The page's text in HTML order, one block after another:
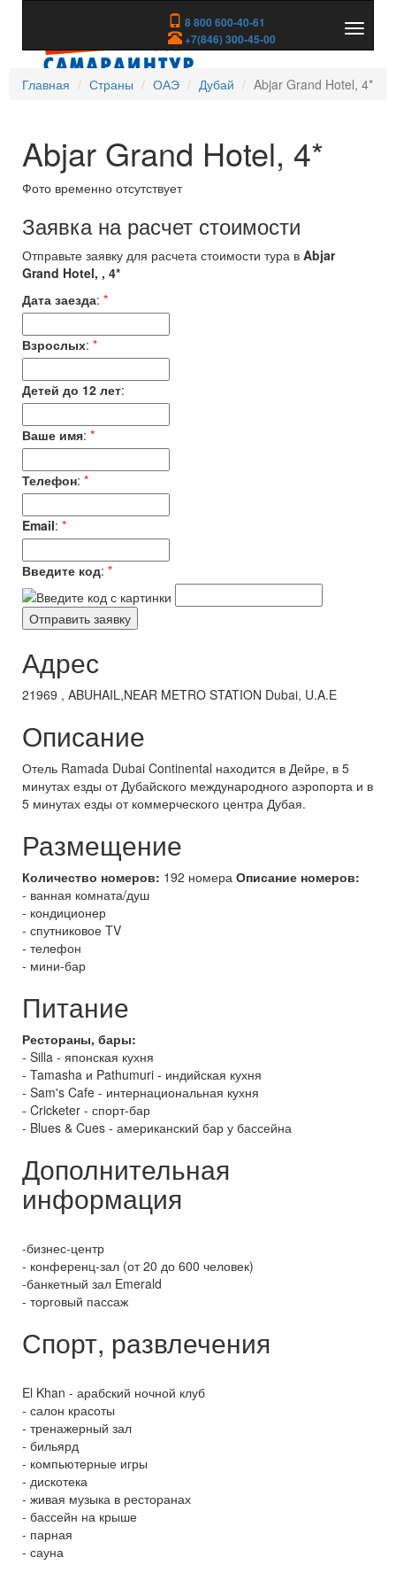
8 800 600-40-61
+7(846) 300-45-00
скрыть
Главная
Страны ОАЭ Дубай Abjar Grand Hotel, 4*
Abjar Grand Hotel, 4*
Фото временно отсутствует
Заявка на расчет стоимости
Отправьте заявку для расчета стоимости тура в Abjar
Grand Hotel, , 4*
Дата заезда: *
Взрослых: *
Детей до 12 лет:
Ваше имя: *
Телефон: *
Email: *
Введите код: *
Адрес
21969 , ABUHAIL,NEAR METRO STATION Dubai, U.A.E
Описание
Отель Ramada Dubai Continental находится в Дейре, в 5
минутах езды от Дубайского международного аэропорта и в
5 минутах езды от коммерческого центра Дубая.
Размещение
Количество номеров: 192 номера Описание номеров:
- ванная комната/душ
- кондиционер
- спутниковое TV
- телефон
- мини-бар
Питание
Рестораны, бары:
- Silla - японская кухня
- Tamasha и Pathumuri - индийская кухня
- Sam's Cafe - интернациональная кухня
- Cricketer - спорт-бар
- Blues & Cues - американский бар у бассейна
Дополнительная
информация
-бизнес-центр
- конференц-зал (от 20 до 600 человек)
-банкетный зал Emerald
- торговый пассаж
Спорт, развлечения
El Khan - арабский ночной клуб
- салон красоты
- тренажерный зал
- бильярд
- компьютерные игры
- дискотека
- живая музыка в ресторанах
- бассейн на крыше
- парная
- сауна